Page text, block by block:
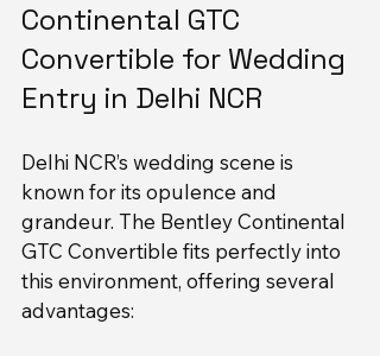
Continental GTC
Convertible for Wedding
Entry in Delhi NCR
Delhi NCR’s wedding scene is
known for its opulence and
grandeur. The Bentley Continental
GTC Convertible fits perfectly into
this environment, offering several
advantages: